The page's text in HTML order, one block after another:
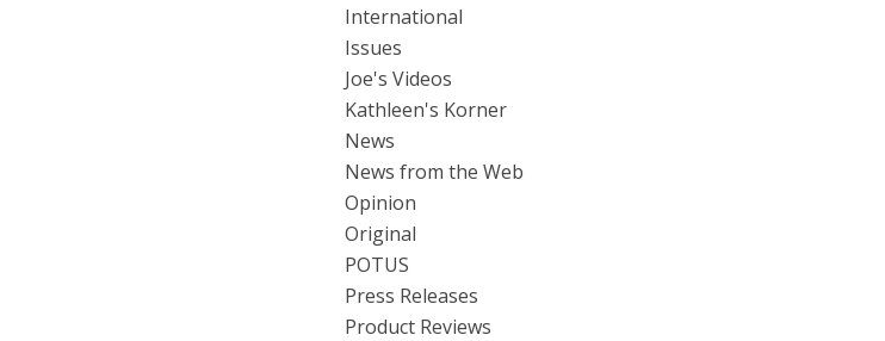
International
Issues
Joe's Videos
Kathleen's Korner
News
News from the Web
Opinion
Original
POTUS
Press Releases
Product Reviews